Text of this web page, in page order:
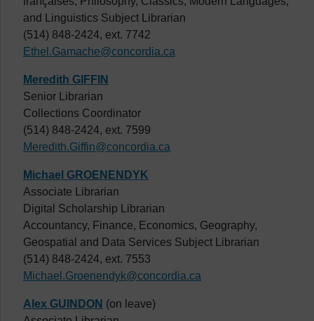
and Linguistics Subject Librarian
(514) 848-2424, ext. 7742
Ethel.Gamache@concordia.ca
Meredith GIFFIN
Senior Librarian
Collections Coordinator
(514) 848-2424, ext. 7599
Meredith.Giffin@concordia.ca
Michael GROENENDYK
Associate Librarian
Digital Scholarship Librarian
Accountancy, Finance, Economics, Geography,
Geospatial and Data Services Subject Librarian
(514) 848-2424, ext. 7553
Michael.Groenendyk@concordia.ca
Alex GUINDON (on leave)